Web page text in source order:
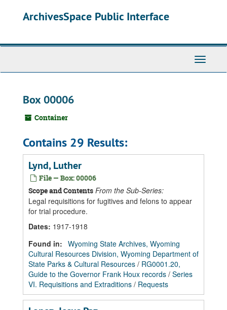
ArchivesSpace Public Interface
Toggle
Box 00006
Container
Contains 29 Results:
Lynd, Luther
File — Box: 00006
Scope and Contents From the Sub-Series:
Legal requisitions for fugitives and felons to appear
for trial procedure.
Dates: 1917-1918
Found in: Wyoming State Archives, Wyoming
Cultural Resources Division, Wyoming Department of
State Parks & Cultural Resources / RG0001.20,
Guide to the Governor Frank Houx records / Series
VI. Requisitions and Extraditions / Requests